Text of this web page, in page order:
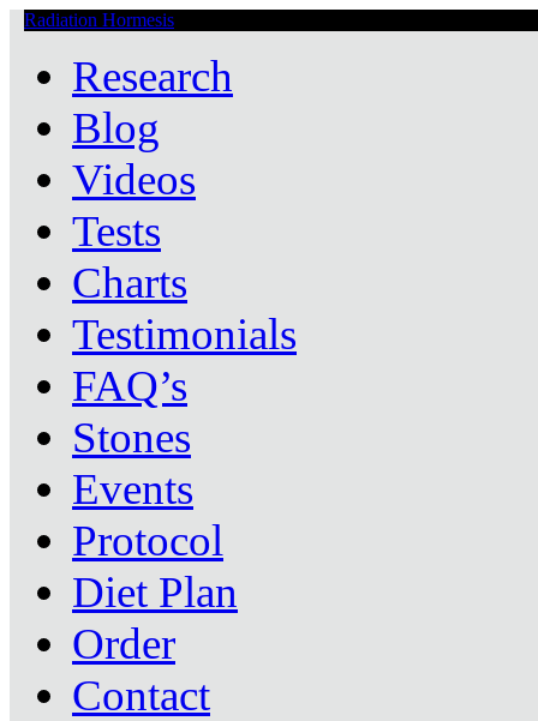
Radiation Hormesis
Research
Blog
Videos
Tests
Charts
Testimonials
FAQ’s
Stones
Events
Protocol
Diet Plan
Order
Contact